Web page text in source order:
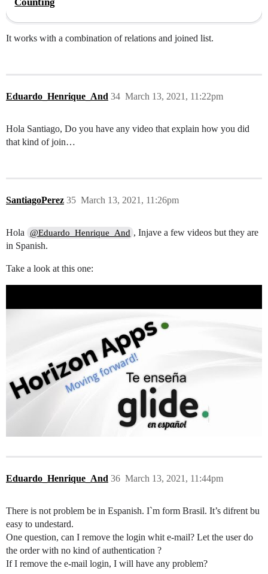
It works with a combination of relations and joined list.
Eduardo_Henrique_And March 13, 2021, 11:22pm
34
Hola Santiago, Do you have any video that explain how you did
that kind of join…
SantiagoPerez March 13, 2021, 11:26pm
35
Hola @Eduardo_Henrique_And , Injave a few videos but they are
in Spanish.
Take a look at this one:
Eduardo_Henrique_And March 13, 2021, 11:44pm
36
There is not problem be in Espanish. I`m form Brasil. It’s difrent bu
easy to undestard.
One question, can I remove the login whit e-mail? Let the user do
the order with no kind of authentication ?
If I remove the e-mail login, I will have any problem?